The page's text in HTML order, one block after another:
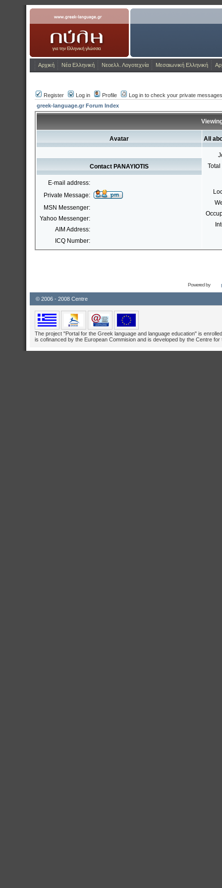
www.greek-language.gr
Αρχική Νέα Ελληνική Νεοελλ. Λογοτεχνία Μεσαιωνική Ελληνική
Register Log in Profile
Log in to check your private messages
greek-language.gr Forum Index
Avatar All
Contact PANAYIOTIS
E-mail address:
Private Message:
MSN Messenger:
Yahoo Messenger:
AIM Address:
ICQ Number:
Powered by
© 2006 - 2008 Centre
The project "Portal for the Greek language and language education" is
is cofinanced by the European Commision and is developed by the Centre